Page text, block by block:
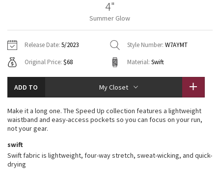
Fleecy Keen Jacket
Aerial
Transition Multi
Jackets
Sweaters + Wraps
Dresses + Onesies
Vests
Swim Tops
Pants
Swim Bottoms
Underwear
Scarves
Socks
Shoes
Water Bottles
Other
Vests
Swim Tops
Sweaters
Tights
Swim Bottoms
Scarves + Gloves
Socks + Underwear
Water Bottles
Hats
Other
Contact
4"
Summer Glow
Release Date: 5/2023 Style Number: W7AYMT
Original Price: $68 Material: Swift
ADD TO My Closet
Make it a long one. The Speed Up collection features a lightweight
waistband and easy-access pockets so you can focus on your run,
not your gear.
swift
Swift fabric is lightweight, four-way stretch, sweat-wicking, and quick-
drying